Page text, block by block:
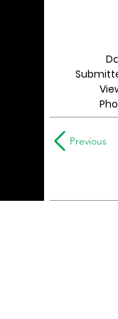
Previous